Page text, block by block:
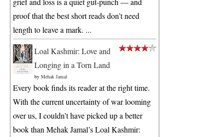
proof that the best short reads don’t need
length to leave a mark. ...
Loal Kashmir: Love and
Longing in a Torn Land
by Mehak Jamal
Every book finds its reader at the right time.
With the current uncertainty of war looming
over us, I couldn’t have picked up a better
book than Mehak Jamal’s Loal Kashmir: